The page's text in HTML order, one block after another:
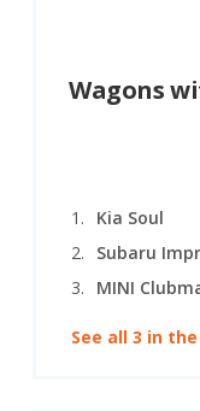
Wagons
Kia Soul
MINI
See all 3 in